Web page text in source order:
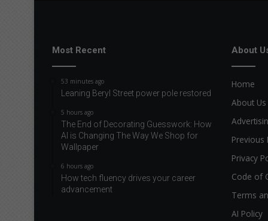
Most Recent
53 minutes ago
Leaning Beryl Street power pole restored
5 hours ago
The End of Decorating Guesswork: How
AI is Changing The Way We Shop for
Wallpaper
6 hours ago
How tech fluency drives your career
advancement
About
Home
About Us
Previous
Privacy
Code of
Terms
AI Policy